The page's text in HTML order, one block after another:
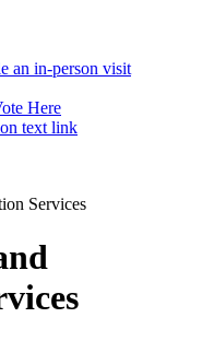
an in-person visit
Here
Services